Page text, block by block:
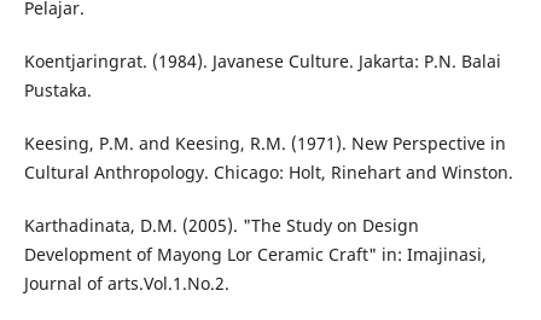
Pelajar.
Koentjaringrat. (1984). Javanese Culture. Jakarta: P.N. Balai
Pustaka.
Keesing, P.M. and Keesing, R.M. (1971). New Perspective in
Cultural Anthropology. Chicago: Holt, Rinehart and Winston.
Karthadinata, D.M. (2005). "The Study on Design
Development of Mayong Lor Ceramic Craft" in: Imajinasi,
Journal of arts.Vol.1.No.2.